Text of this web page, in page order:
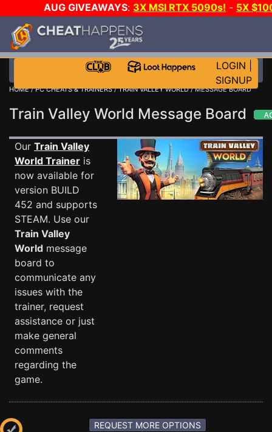
AUG GIVEAWAYS: 3X MSI RTX 5090s! - 5X
STEAM WALLET!
EVEN MORE CH?
LOGIN
SIGNUP
HOME/PC CHEATS & TRAINERS/TRAIN VALLEY WORLD/ MESSAGE BOARD
Train Valley World Message Board
Our Train Valley
World Trainer is
now available for
version BUILD
452 and supports
STEAM. Use our
Train Valley
World message
board to
communicate any
issues with the
trainer, request
assistance or just
make general
comments
regarding the
game.
REQUEST MORE OPTIONS